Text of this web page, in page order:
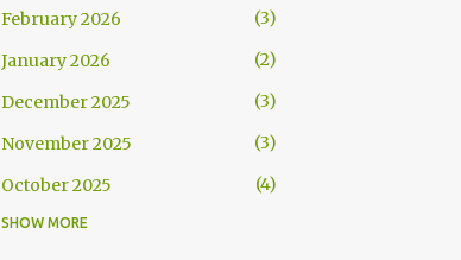
February 2026
3
January 2026
2
December 2025
3
November 2025
3
October 2025
4
September 2025
SHOW MORE